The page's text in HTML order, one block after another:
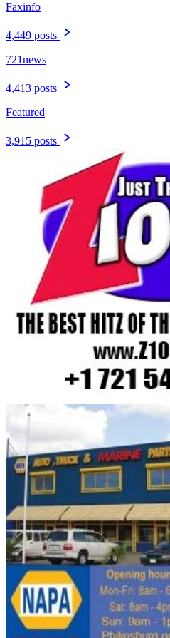
Faxinfo
4,449 posts
721news
4,413 posts
Featured
3,915 posts